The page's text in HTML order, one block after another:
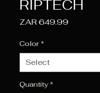
RIPTECH
ZAR 649.99Price
Color *
Quantity *